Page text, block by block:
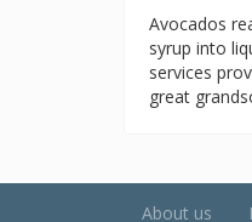
Avocados
syrup into
services
great
About us